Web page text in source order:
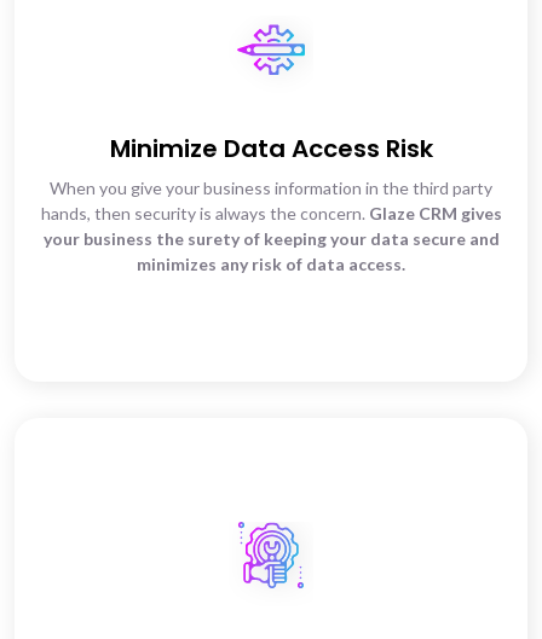
Minimize Data Access Risk
When you give your business information in the third party
hands, then security is always the concern. Glaze CRM gives
your business the surety of keeping your data secure and
minimizes any risk of data access.